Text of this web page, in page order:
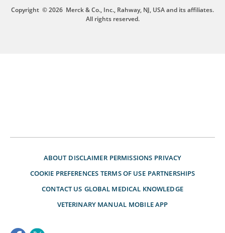
Copyright © 2026 Merck & Co., Inc., Rahway, NJ, USA and its affiliates.
All rights reserved.
ABOUT DISCLAIMER PERMISSIONS PRIVACY
COOKIE PREFERENCES TERMS OF USE PARTNERSHIPS
CONTACT US GLOBAL MEDICAL KNOWLEDGE
VETERINARY MANUAL MOBILE APP